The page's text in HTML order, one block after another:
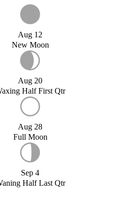
Aug 12
New Moon
Aug 20
Half First Qtr
Aug 28
Full Moon
Sep 4
Half Last Qtr